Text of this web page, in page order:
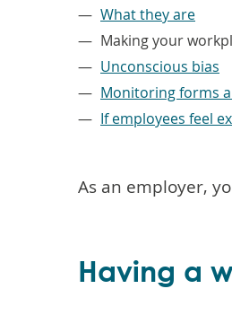
What they are
Making your
Unconscious bias
Monitoring forms
If employees feel
As an employer,
Having a